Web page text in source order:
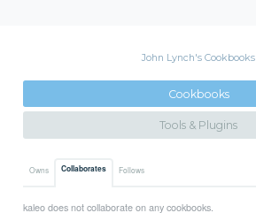
John Lynch's Cookbooks
Cookbooks
Tools & Plugins
Owns Collaborates Follows
kaleo does not collaborate on any cookbooks.